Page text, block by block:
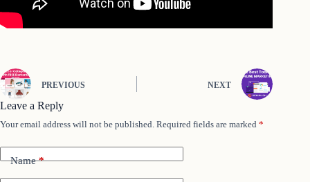
PREVIOUS NEXT
Leave a Reply
Your email address will not be published. Required fields are marked *
Name*